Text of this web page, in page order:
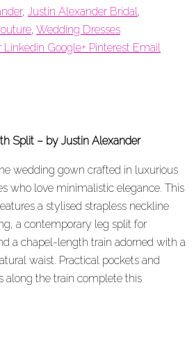
, Justin Alexander Bridal,
, Wedding Dresses
Linkedin Google+ Pinterest Email
Split – by Justin Alexander
wedding gown crafted in luxurious
who love minimalistic elegance. This
a stylised strapless neckline
a contemporary leg split for
a chapel-length train adorned with a
waist. Practical pockets and
along the train complete this